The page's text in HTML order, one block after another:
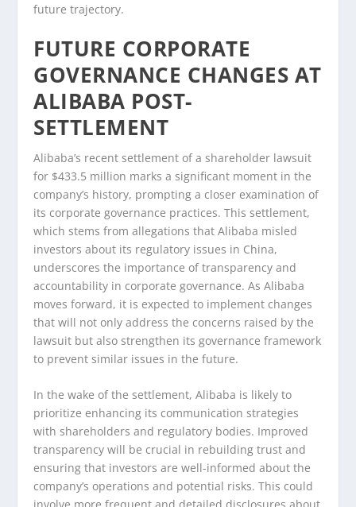
future trajectory.
FUTURE CORPORATE
GOVERNANCE CHANGES AT
ALIBABA POST-
SETTLEMENT
Alibaba’s recent settlement of a shareholder lawsuit
for $433.5 million marks a significant moment in the
company’s history, prompting a closer examination of
its corporate governance practices. This settlement,
which stems from allegations that Alibaba misled
investors about its regulatory issues in China,
underscores the importance of transparency and
accountability in corporate governance. As Alibaba
moves forward, it is expected to implement changes
that will not only address the concerns raised by the
lawsuit but also strengthen its governance framework
to prevent similar issues in the future.
In the wake of the settlement, Alibaba is likely to
prioritize enhancing its communication strategies
with shareholders and regulatory bodies. Improved
transparency will be crucial in rebuilding trust and
ensuring that investors are well-informed about the
company’s operations and potential risks. This could